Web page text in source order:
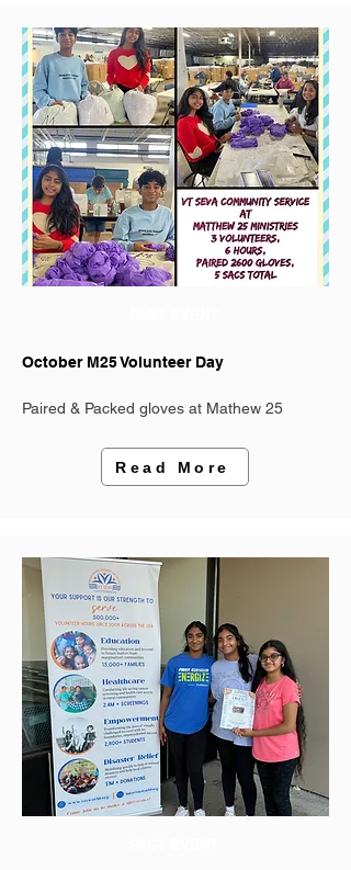
October M25 Volunteer Day
Paired & Packed gloves at Mathew 25
Read More